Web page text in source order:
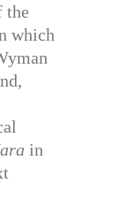
the
which
in